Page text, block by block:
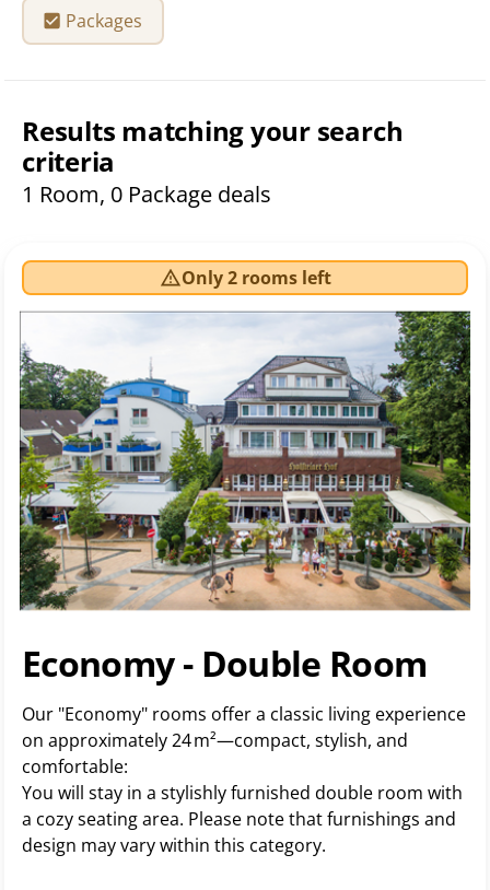
Packages
Results matching your search
criteria
1 Room, 0 Package deals
Only 2 rooms left
Economy - Double Room
Our "Economy" rooms offer a classic living experience
on approximately 24 m²—compact, stylish, and
comfortable:
You will stay in a stylishly furnished double room with
a cozy seating area. Please note that furnishings and
design may vary within this category.